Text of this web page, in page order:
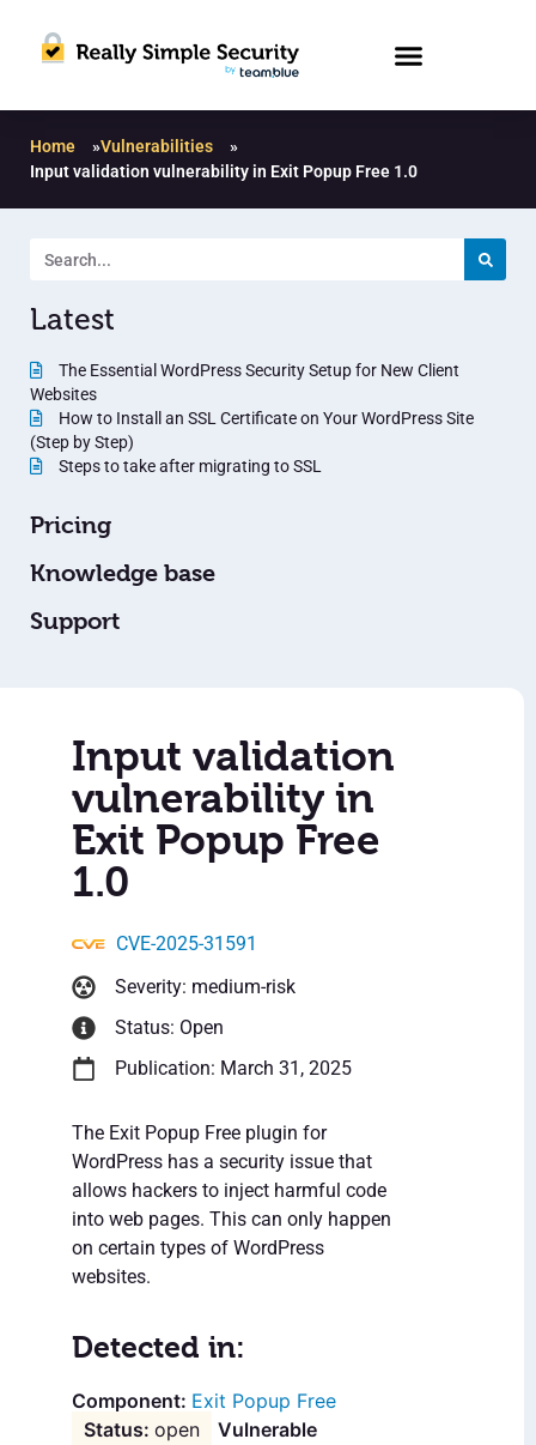
Home »Vulnerabilities
»
Input validation vulnerability in Exit Popup Free 1.0
Latest
The Essential WordPress Security Setup for New Client
Websites
How to Install an SSL Certificate on Your WordPress Site
(Step by Step)
Steps to take after migrating to SSL
Pricing
Knowledge base
Support
Input validation
vulnerability in
Exit Popup Free
1.0
CVE-2025-31591
Severity: medium-risk
Status: Open
Publication: March 31, 2025
The Exit Popup Free plugin for
WordPress has a security issue that
allows hackers to inject harmful code
into web pages. This can only happen
on certain types of WordPress
websites.
Detected in:
Exit Popup Free
open
Vulnerable